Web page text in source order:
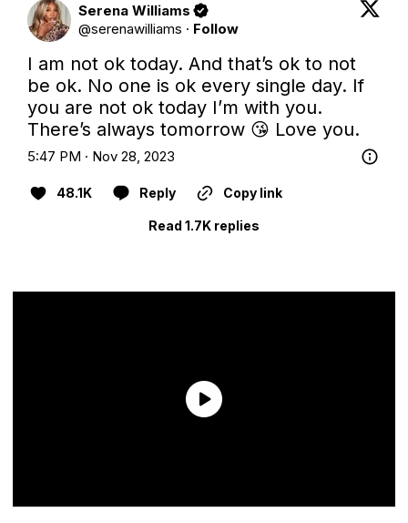
Serena Williams
@serenawilliams · Follow
I am not ok today. And that’s ok to not
be ok. No one is ok every single day. If
you are not ok today I’m with you.
There’s always tomorrow 😘 Love you.
5:47 PM · Nov 28, 2023
48.1K Reply Copy link
Read 1.7K replies